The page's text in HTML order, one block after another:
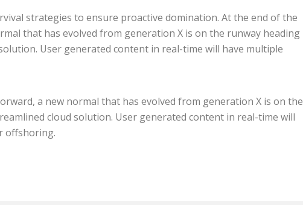
strategies to ensure proactive domination. At the end of the
that has evolved from generation X is on the runway heading
User generated content in real-time will have multiple
a new normal that has evolved from generation X is on the
cloud solution. User generated content in real-time will
offshoring.